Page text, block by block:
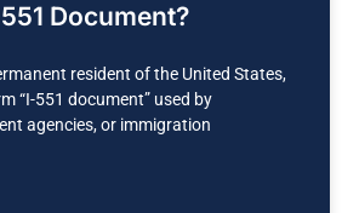
Document?
resident of the United States,
“I-551 document” used by
agencies, or immigration